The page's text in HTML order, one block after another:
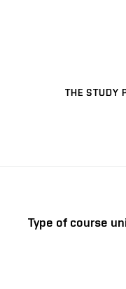
THE STUDY
Type of course